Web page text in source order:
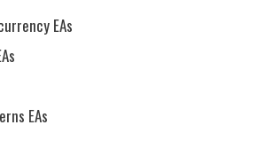
EAs
EAs